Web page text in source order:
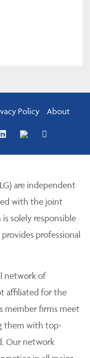
Policy About
are independent
with the joint
solely responsible
professional
network of
affiliated for the
member firms meet
them with top-
Our network